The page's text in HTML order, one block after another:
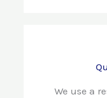
We use a